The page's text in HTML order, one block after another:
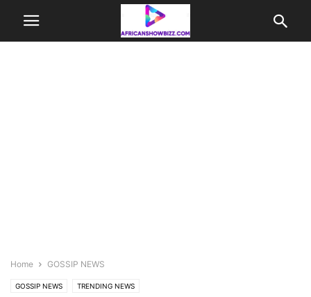
Home GOSSIP NEWS
GOSSIP NEWS TRENDING NEWS